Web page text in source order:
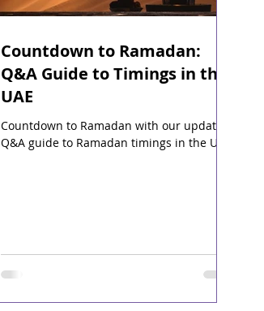
Countdown to Ramadan:
Q&A Guide to Timings in the
UAE
Countdown to Ramadan with our updated
Q&A guide to Ramadan timings in the UAE.